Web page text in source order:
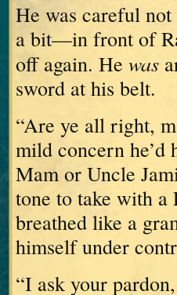
He was careful
a bit—in front of
off again. He was
sword at his belt.
“Are ye all right,
mild concern he’d
Mam or Uncle
tone to take with
breathed like a
himself under
“I ask your